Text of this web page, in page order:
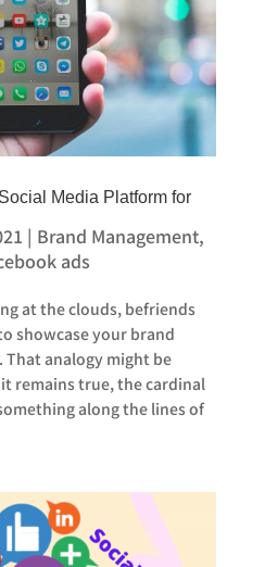
Media Platform for
| Brand Management,
ads
at the clouds, befriends
showcase your brand
analogy might be
remains true, the cardinal
along the lines of